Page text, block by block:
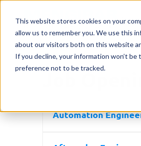
This website stores cookies on your
allow us to remember you. We use this
about our visitors both on this website
If you decline, your information won’t
preference not to be tracked.
Automation